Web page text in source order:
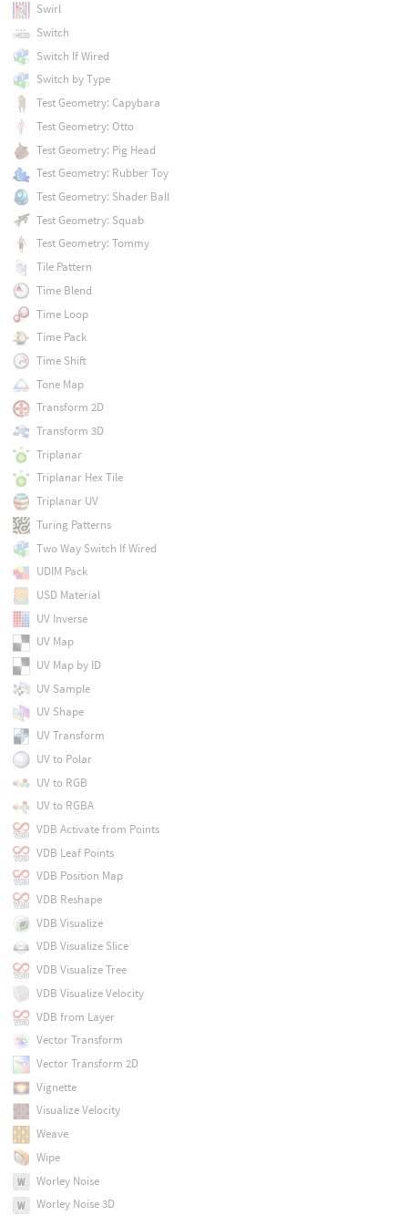
Swirl
Switch
Switch If Wired
Switch by Type
Test Geometry: Capybara
Test Geometry: Otto
Test Geometry: Pig Head
Test Geometry: Rubber Toy
Test Geometry: Shader Ball
Test Geometry: Squab
Test Geometry: Tommy
Tile Pattern
Time Blend
Time Loop
Time Pack
Time Shift
Tone Map
Transform 2D
Transform 3D
Triplanar
Triplanar Hex Tile
Triplanar UV
Turing Patterns
Two Way Switch If Wired
UDIM Pack
USD Material
UV Inverse
UV Map
UV Map by ID
UV Sample
UV Shape
UV Transform
UV to Polar
UV to RGB
UV to RGBA
VDB Activate from Points
VDB Leaf Points
VDB Position Map
VDB Reshape
VDB Visualize
VDB Visualize Slice
VDB Visualize Tree
VDB Visualize Velocity
VDB from Layer
Vector Transform
Vector Transform 2D
Vignette
Visualize Velocity
Weave
Wipe
Worley Noise
Worley Noise 3D